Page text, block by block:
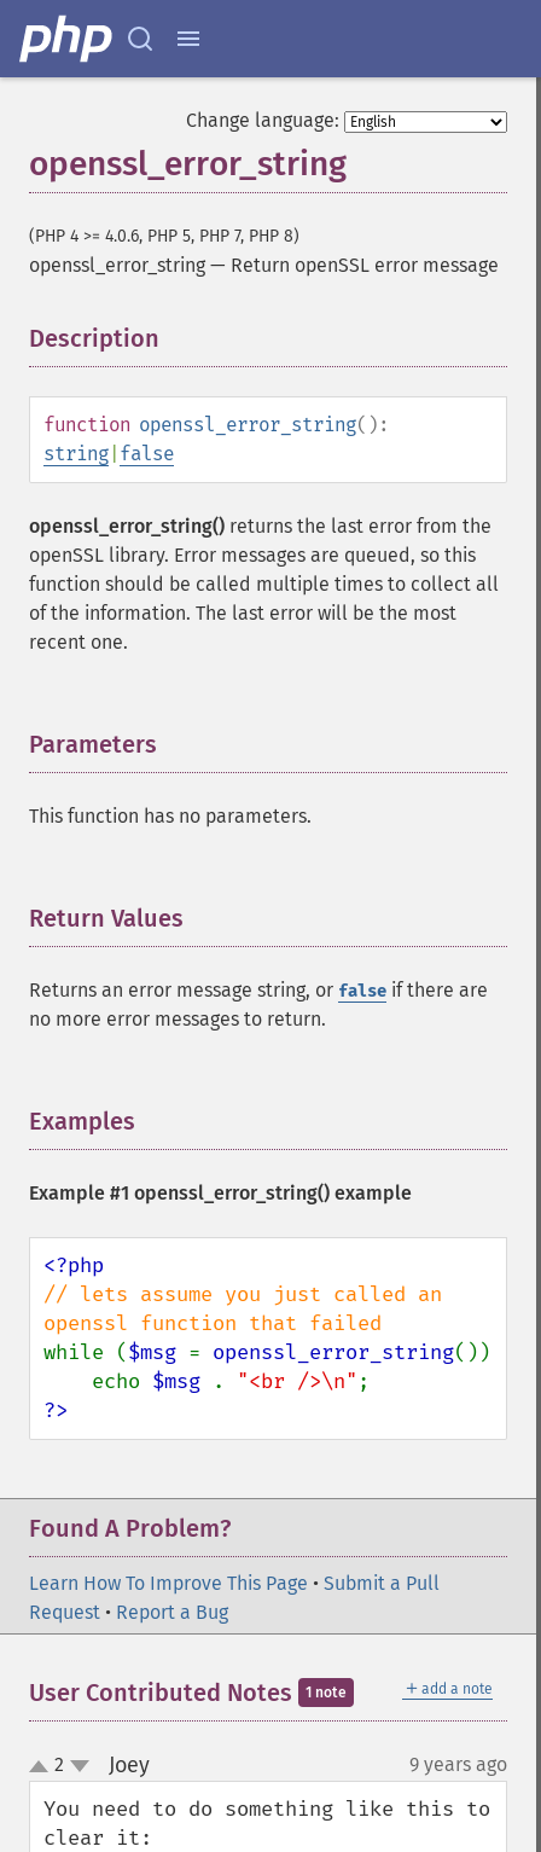
Change language:
openssl_error_string
(PHP 4 >= 4.0.6, PHP 5, PHP 7, PHP 8)
openssl_error_string — Return openSSL error message
Description
function openssl_error_string():
string false
openssl_error_string() returns the last error from the
openSSL library. Error messages are queued, so this
function should be called multiple times to collect all
of the information. The last error will be the most
recent one.
Parameters
This function has no parameters.
Return Values
Returns an error message string, or false if there are
no more error messages to return.
Examples
Example #1 openssl_error_string() example
// lets assume you just called an
while ($msg = openssl_error_string())
    echo
$msg . "<br />\n"
?>
Found A Problem?
Learn How To Improve This Page • Submit a Pull
Request • Report a Bug
＋ add a note
User Contributed Notes 1 note
up
down
2 Joey¶ 9 years ago
You need to do something like this to
clear it: